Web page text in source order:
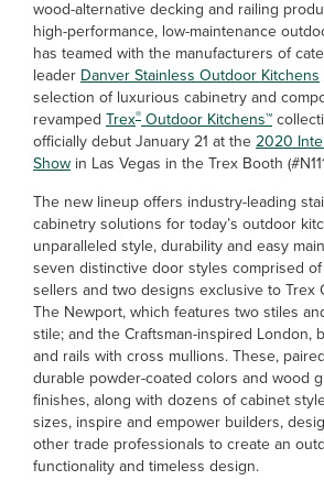
wood-alternative decking and railing
high-performance, low-maintenance
has teamed with the manufacturers of
leader Danver Stainless Outdoor Kitchens
selection of luxurious cabinetry and
revamped Trex® Outdoor Kitchens™
officially debut January 21 at the2020
Show in Las Vegas in the Trex Booth
The new lineup offers industry-leading
cabinetry solutions for today’s outdoor
unparalleled style, durability and easy
seven distinctive door styles comprised of
sellers and two designs exclusive to Trex
The Newport, which features two stiles
stile; and the Craftsman-inspired London,
and rails with cross mullions. These,
durable powder-coated colors and wood
finishes, along with dozens of cabinet
sizes, inspire and empower builders,
other trade professionals to create an
functionality and timeless design.